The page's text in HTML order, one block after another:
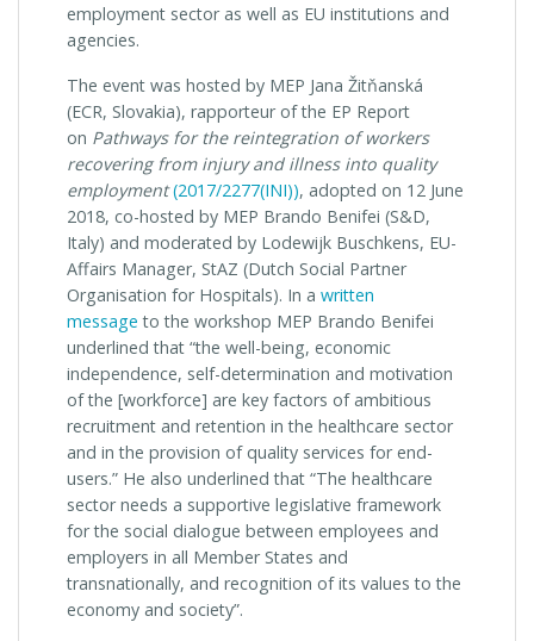
employment sector as well as EU institutions and
agencies.
The event was hosted by MEP Jana Žitňanská
(ECR, Slovakia), rapporteur of the EP Report
on Pathways for the reintegration of workers
recovering from injury and illness into quality
employment (2017/2277(INI)), adopted on 12 June
2018, co-hosted by MEP Brando Benifei (S&D,
Italy) and moderated by Lodewijk Buschkens, EU-
Affairs Manager, StAZ (Dutch Social Partner
Organisation for Hospitals). In a written
message to the workshop MEP Brando Benifei
underlined that “the well-being, economic
independence, self-determination and motivation
of the [workforce] are key factors of ambitious
recruitment and retention in the healthcare sector
and in the provision of quality services for end-
users.” He also underlined that “The healthcare
sector needs a supportive legislative framework
for the social dialogue between employees and
employers in all Member States and
transnationally, and recognition of its values to the
economy and society”.